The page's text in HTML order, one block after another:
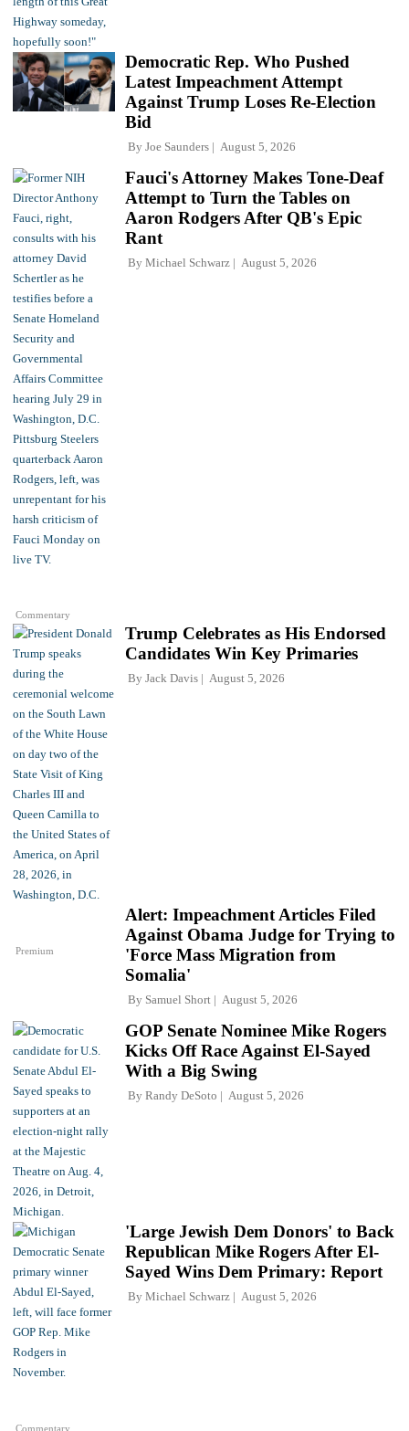
Democratic Rep. Who Pushed
Latest Impeachment Attempt
Against Trump Loses Re-Election
Bid
By Joe Saunders August 5, 2026
Commentary
Fauci's Attorney Makes Tone-Deaf
Attempt to Turn the Tables on
Aaron Rodgers After QB's Epic
Rant
By Michael Schwarz August 5, 2026
Trump Celebrates as His Endorsed
Candidates Win Key Primaries
By Jack Davis August 5, 2026
Premium
Alert: Impeachment Articles Filed
Against Obama Judge for Trying to
'Force Mass Migration from
Somalia'
By Samuel Short August 5, 2026
GOP Senate Nominee Mike Rogers
Kicks Off Race Against El-Sayed
With a Big Swing
By Randy DeSoto August 5, 2026
Commentary
'Large Jewish Dem Donors' to Back
Republican Mike Rogers After El-
Sayed Wins Dem Primary: Report
By Michael Schwarz August 5, 2026